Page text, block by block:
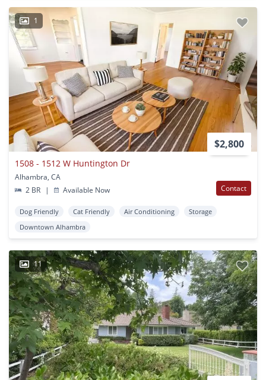
1
$2,800
1508 - 1512 W Huntington Dr
Alhambra, CA
2 BR
| Available Now Contact
Dog Friendly Cat Friendly Air Conditioning
Storage
Downtown Alhambra
11